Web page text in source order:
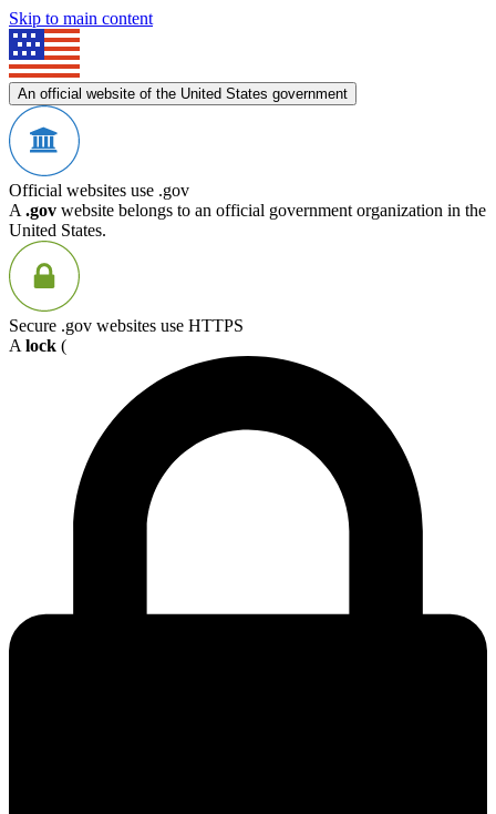
Skip to main content
An official website of the United States government
Official websites use .gov
A .gov website belongs to an official government organization in the
United States.
Secure .gov websites use HTTPS
A lock (